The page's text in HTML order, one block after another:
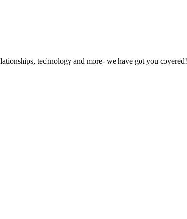
technology and more- we have got you covered!